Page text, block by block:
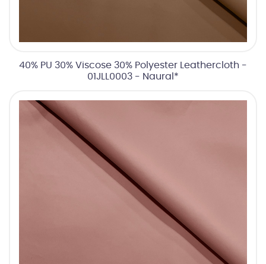
40% PU 30% Viscose 30% Polyester Leathercloth -
01JLL0003 - Naural*